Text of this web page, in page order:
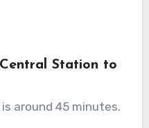
Station to
around 45 minutes.